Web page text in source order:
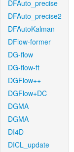
DFAuto_precise
DFAuto_precise2
DFAutoKalman
DFlow-former
DG-flow
DG-flow-ft
DGFlow++
DGFlow+DC
DGMA
DGMA
DI4D
DICL_update